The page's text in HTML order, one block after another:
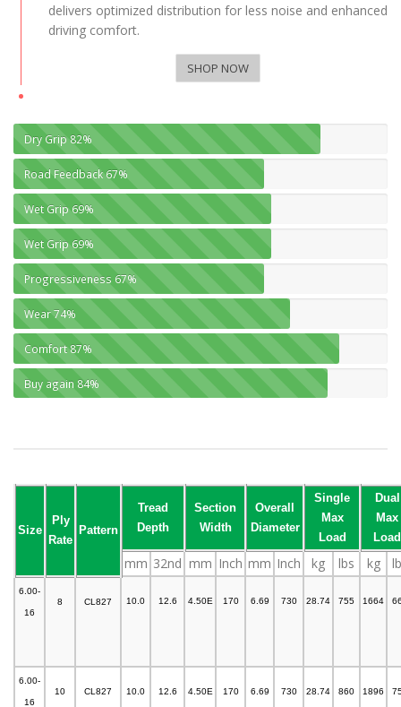
delivers optimized distribution for less noise and enhanced
driving comfort.
SHOP NOW
Dry Grip82%
Road Feedback67%
Wet Grip69%
Wet Grip69%
Progressiveness 67%
Wear74%
Comfort87%
Buy again 84%
Size
Ply
Rate
Pattern
Tread
Depth
Section
Width
Overall
Diameter
Single
Max
Load
Dual
Max
Load
mm 32nd mm Inch mm Inch kg lbs kg
6.00-
16
8 CL827 10.0 12.6 4.50E 170 6.69 730 28.74 755 1664
6.00-
16
10 CL827 10.0 12.6 4.50E 170 6.69 730 28.74 860 1896